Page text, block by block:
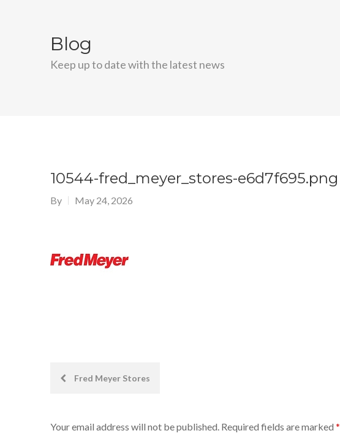
Blog
Keep up to date with the latest news
10544-fred_meyer_stores-e6d7f695.png
By May 24, 2026
PostFred Meyer Stores
Your email address will not be published. Required fields are marked *